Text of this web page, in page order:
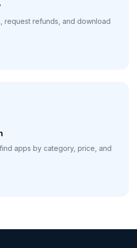
request refunds, and download
apps by category, price, and